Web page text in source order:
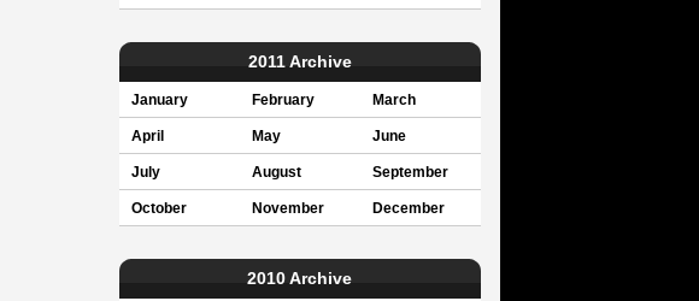
2011 Archive
January February March
April May June
July August September
October November December
2010 Archive